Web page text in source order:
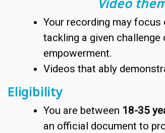
Video
Your recording may
tackling a given
empowerment.
Videos that ably
Eligibility
You are between 18-35
an official document to